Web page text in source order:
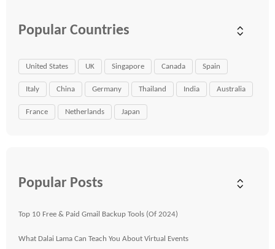
Popular Countries
United States UK Singapore Canada Spain
Italy China Germany Thailand India Australia
France Netherlands Japan
Popular Posts
Top 10 Free & Paid Gmail Backup Tools (Of 2024)
What Dalai Lama Can Teach You About Virtual Events